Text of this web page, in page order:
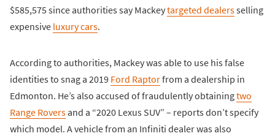
$585,575 since authorities say Mackeytargeted dealersselling
expensive luxury cars.
According to authorities, Mackey was able to use his false
identities to snag a 2019 Ford Raptorfrom a dealership in
Edmonton. He’s also accused of fraudulently obtainingtwo
Range Roversand a “2020 Lexus SUV” – reports don’t specify
which model. A vehicle from an Infiniti dealer was also